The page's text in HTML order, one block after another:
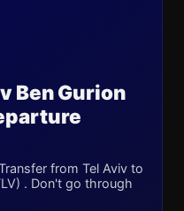
Ben Gurion
from Tel Aviv to
. Don't go through